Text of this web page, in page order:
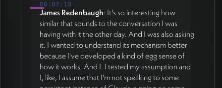
00:07:10
James Redenbaugh: It's so interesting how
similar that sounds to the conversation I was
having with it the other day. And I was also asking
it. I wanted to understand its mechanism better
because I've developed a kind of egg sense of
how it works. And I. I tested my assumption and
I, like, I assume that I'm not speaking to some